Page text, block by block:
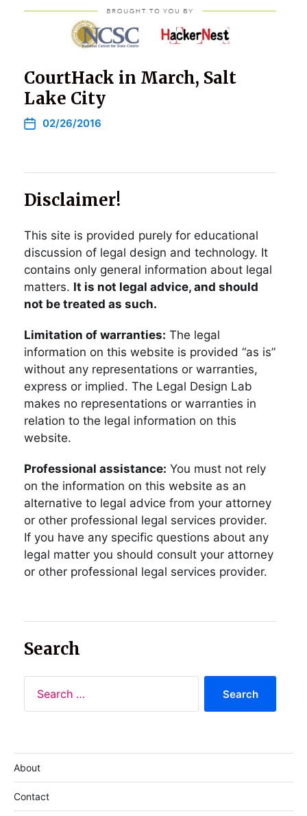
CourtHack in March, Salt
Lake City
02/26/2016
Disclaimer!
This site is provided purely for educational
discussion of legal design and technology. It
contains only general information about legal
matters. It is not legal advice, and should
not be treated as such.
Limitation of warranties: The legal
information on this website is provided “as is”
without any representations or warranties,
express or implied. The Legal Design Lab
makes no representations or warranties in
relation to the legal information on this
website.
Professional assistance: You must not rely
on the information on this website as an
alternative to legal advice from your attorney
or other professional legal services provider.
If you have any specific questions about any
legal matter you should consult your attorney
or other professional legal services provider.
Search
About
Contact